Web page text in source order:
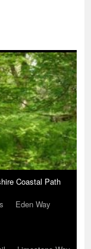
Coastal Path
Eden Way